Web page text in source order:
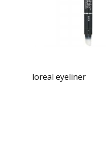
loreal eyeliner